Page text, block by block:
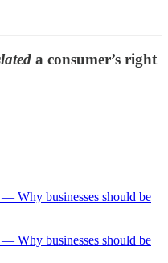
a consumer’s right
Why businesses should be
Why businesses should be